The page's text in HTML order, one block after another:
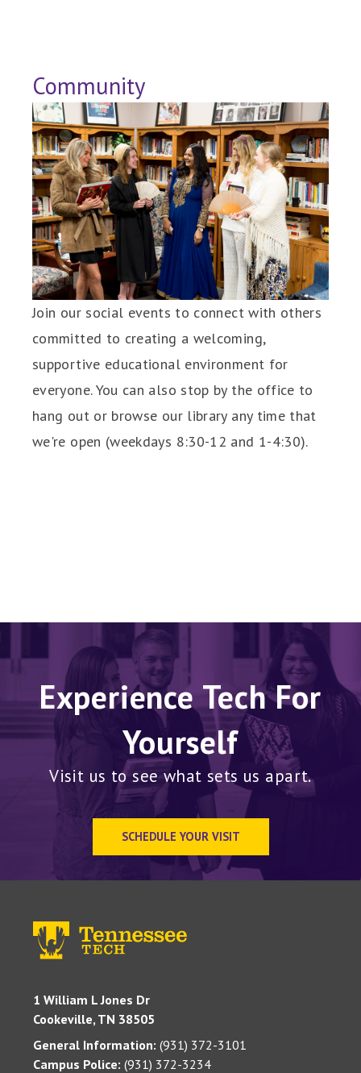
Community
Join our social events to connect with others
committed to creating a welcoming,
supportive educational environment for
everyone. You can also stop by the office to
hang out or browse our library any time that
we're open (weekdays 8:30-12 and 1-4:30).
Experience Tech For
Yourself
Visit us to see what sets us apart.
SCHEDULE YOUR VISIT
1 William L Jones Dr
Cookeville, TN 38505
General Information: (931) 372-3101
Campus Police: (931) 372-3234